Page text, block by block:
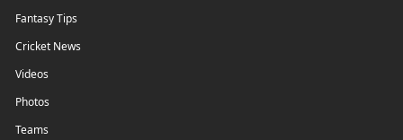
Fantasy Tips
Cricket News
Videos
Photos
Teams